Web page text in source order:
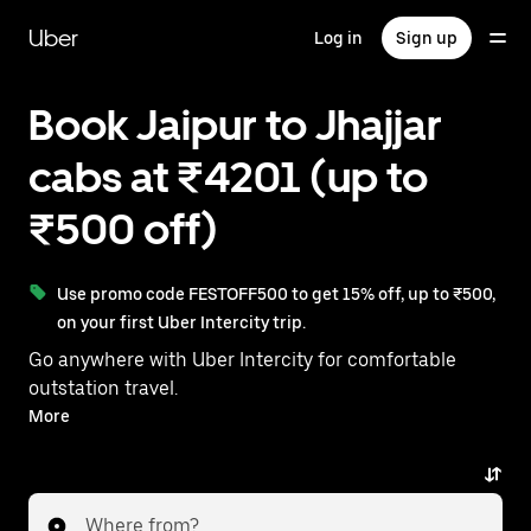
mainUber Log in Sign up
Book Jaipur to Jhajjar
cabs at ₹4201 (up to
₹500 off)
Use promo code FESTOFF500 to get 15% off, up to ₹500,
on your first Uber Intercity trip.
Go anywhere with Uber Intercity for comfortable
outstation travel.
With on-demand availability and prices from ₹4201,
More
Where from?